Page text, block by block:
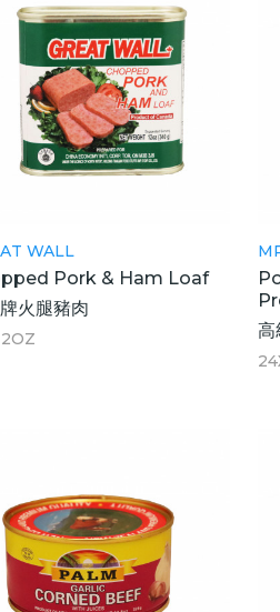
WALL
Pork & Ham Loaf
火腿豬肉
高